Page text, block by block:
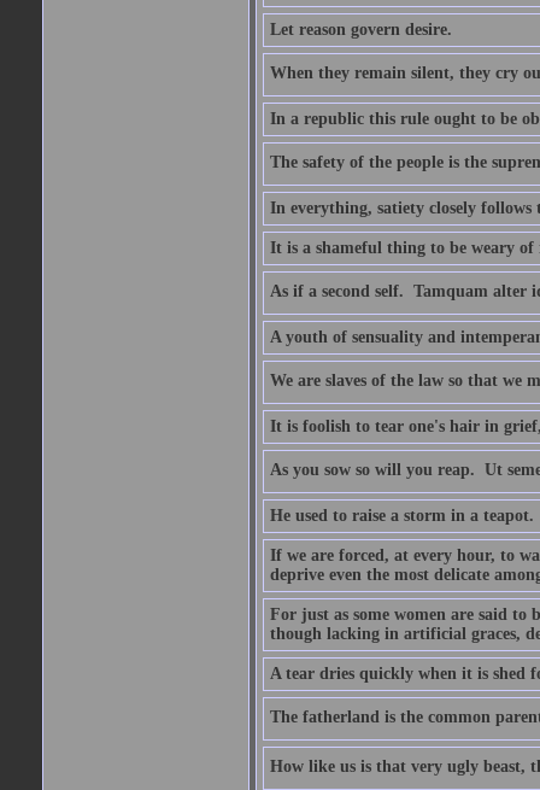
Let reason govern desire.
When they remain silent, they cry
In a republic this rule ought to be
The safety of the people is the
In everything, satiety closely follows
It is a shameful thing to be weary
As if a second self.  Tamquam alter
A youth of sensuality and
We are slaves of the law so that we
It is foolish to tear one's hair in
As you sow so will you reap.  Ut
He used to raise a storm in a teapot.
If we are forced, at every hour, to
deprive even the most delicate
For just as some women are said to
though lacking in artificial graces,
A tear dries quickly when it is shed
The fatherland is the common
How like us is that very ugly beast,